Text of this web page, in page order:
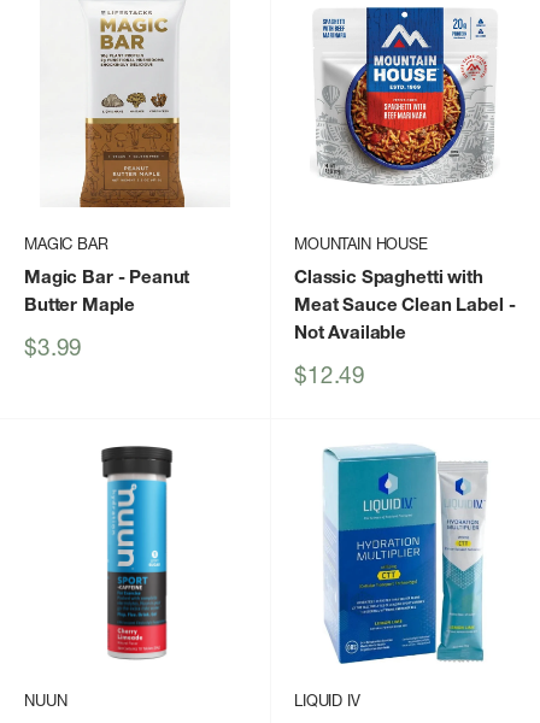
MAGIC BAR
Magic Bar- Peanut
Butter Maple
Sale
$3.99
MOUNTAIN HOUSE
Classic Spaghetti with
Meat Sauce Clean Label -
Not Available
Sale
$12.49
NUUN LIQUID IV